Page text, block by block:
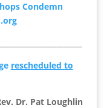
Condemn
rescheduled to
Dr. Pat Loughlin